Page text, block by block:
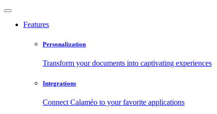
Features
Personalization
Transform your documents into captivating experiences
Integrations
Connect Calaméo to your favorite applications